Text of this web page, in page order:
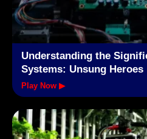
Understanding the
Systems: Unsung Heroes
Play Now ▶